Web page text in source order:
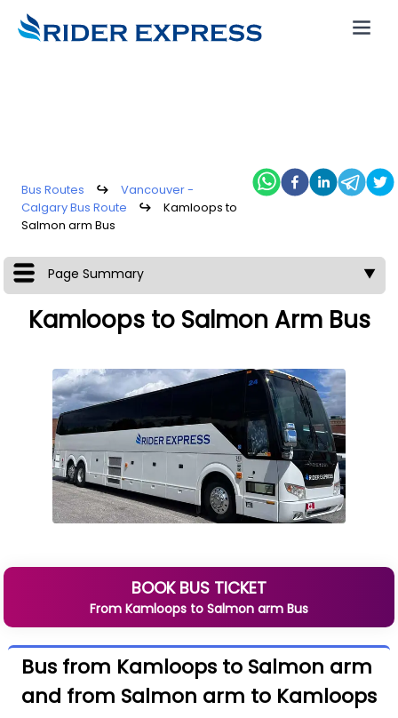
Bus Routes ↪
Vancouver -
Calgary Bus Route
↪
Kamloops to
Salmon arm Bus
Page Summary ▼
Kamloops to Salmon Arm Bus
BOOK BUS TICKET
From Kamloops to Salmon arm Bus
Bus from Kamloops to Salmon arm
and from Salmon arm to Kamloops